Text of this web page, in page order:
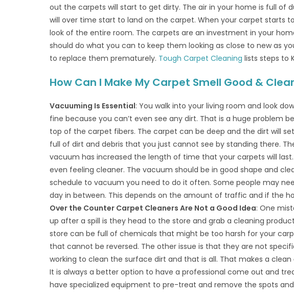
out the carpets will start to get dirty. The air in your home is full of
will over time start to land on the carpet. When your carpet starts
look of the entire room. The carpets are an investment in your
should do what you can to keep them looking as close to new as
to replace them prematurely. Tough Carpet Cleaning lists steps to
How Can I Make My Carpet Smell Good &
Vacuuming Is Essential: You walk into your living room and look
fine because you can’t even see any dirt. That is a huge problem
top of the carpet fibers. The carpet can be deep and the dirt will
full of dirt and debris that you just cannot see by standing there.
vacuum has increased the length of time that your carpets will
even feeling cleaner. The vacuum should be in good shape and
schedule to vacuum you need to do it often. Some people may
day in between. This depends on the amount of traffic and if the
Over the Counter Carpet Cleaners Are Not a Good Idea: One
up after a spill is they head to the store and grab a cleaning
store can be full of chemicals that might be too harsh for your
that cannot be reversed. The other issue is that they are not
working to clean the surface dirt and that is all. That makes a
It is always a better option to have a professional come out and
have specialized equipment to pre-treat and remove the spots